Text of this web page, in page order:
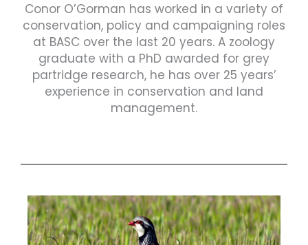
Conor O’Gorman has worked in a variety of
conservation, policy and campaigning roles
at BASC over the last 20 years. A zoology
graduate with a PhD awarded for grey
partridge research, he has over 25 years’
experience in conservation and land
management.